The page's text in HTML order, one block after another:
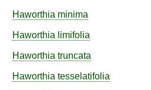
Haworthia minima
Haworthia limifolia
Haworthia truncata
Haworthia tesselatifolia